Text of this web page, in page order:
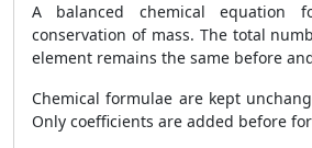
A balanced chemical equation
conservation of mass. The total
element remains the same before
Chemical formulae are kept
Only coefficients are added before